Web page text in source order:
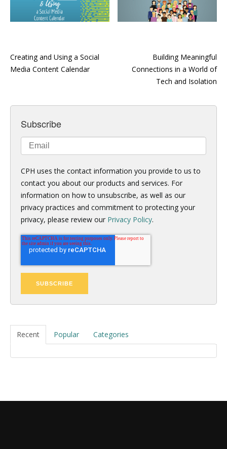
Creating and Using a Social
Media Content Calendar
Building Meaningful
Connections in a World of
Tech and Isolation
Subscribe
CPH uses the contact information you provide to us to
contact you about our products and services. For
information on how to unsubscribe, as well as our
privacy practices and commitment to protecting your
privacy, please review our Privacy Policy.
Recent Popular Categories